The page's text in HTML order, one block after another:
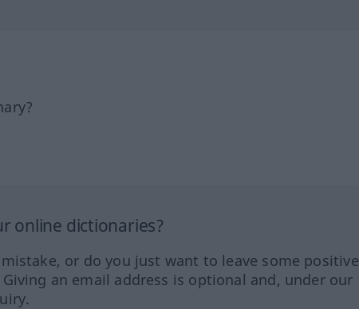
online dictionaries?
or do you just want to leave some positive
an email address is optional and, under our